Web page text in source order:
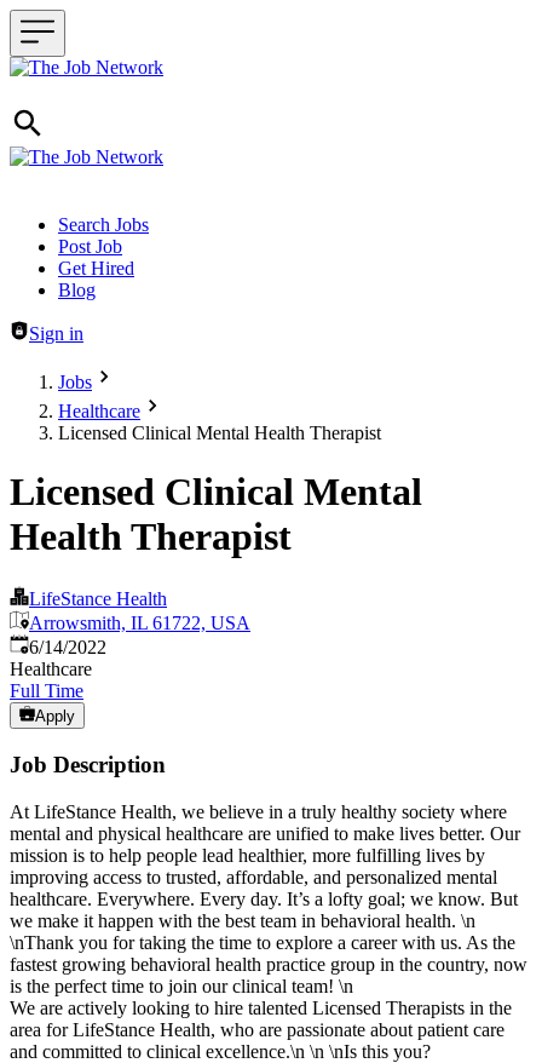
Header navigation
Search Jobs
Post Job
Get Hired
Blog
Sign in
Jobs
Healthcare
Licensed Clinical Mental Health Therapist
Licensed Clinical Mental
Health Therapist
LifeStance Health
Arrowsmith, IL 61722, USA
Published:
6/14/2022
Healthcare
Full Time
Apply
Job Description
At LifeStance Health, we believe in a truly healthy society where
mental and physical healthcare are unified to make lives better. Our
mission is to help people lead healthier, more fulfilling lives by
improving access to trusted, affordable, and personalized mental
healthcare. Everywhere. Every day. It’s a lofty goal; we know. But
we make it happen with the best team in behavioral health. \n
\nThank you for taking the time to explore a career with us. As the
fastest growing behavioral health practice group in the country, now
is the perfect time to join our clinical team! \n
We are actively looking to hire talented Licensed Therapists in the
area for LifeStance Health, who are passionate about patient care
and committed to clinical excellence.\n \n \nIs this you?